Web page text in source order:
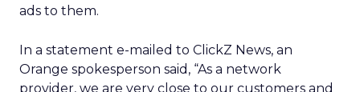
ads to them.
In a statement e-mailed to ClickZ News, an
Orange spokesperson said, “As a network
provider, we are very close to our customers and